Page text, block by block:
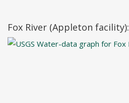
Fox River (Appleton facility):